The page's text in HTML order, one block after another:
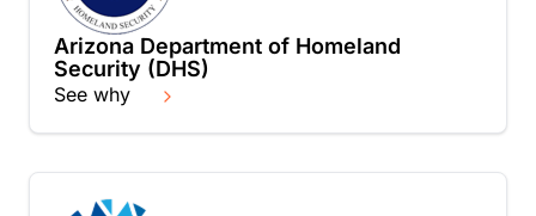
Arizona Department of Homeland
Security (DHS)
See why